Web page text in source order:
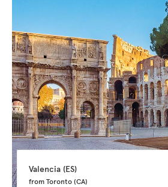
Valencia (ES)
from Toronto (CA)